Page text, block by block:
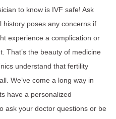
to know is IVF safe! Ask
poses any concerns if
experience a complication or
That’s the beauty of medicine
understand that fertility
We’ve come a long way in
have a personalized
ask your doctor questions or be